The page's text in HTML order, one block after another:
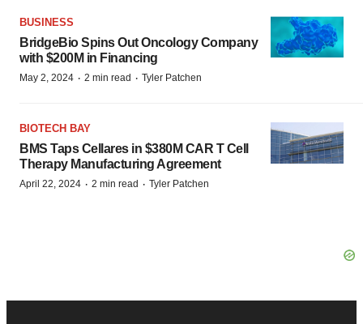
BUSINESS
BridgeBio Spins Out Oncology Company
with $200M in Financing
May 2, 2024 · 2 min read · Tyler Patchen
BIOTECH BAY
BMS Taps Cellares in $380M CAR T Cell
Therapy Manufacturing Agreement
April 22, 2024 · 2 min read · Tyler Patchen